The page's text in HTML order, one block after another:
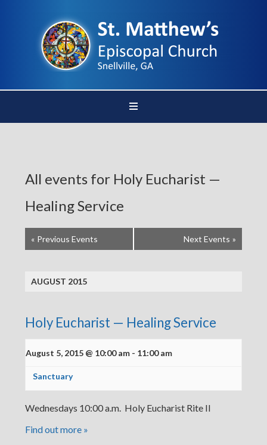
All events for Holy Eucharist —
Healing Service
« Previous Events Next Events »
AUGUST 2015
Holy Eucharist — Healing Service
August 5, 2015 @ 10:00 am - 11:00 am
Sanctuary
Wednesdays 10:00 a.m. Holy Eucharist Rite II
Find out more »